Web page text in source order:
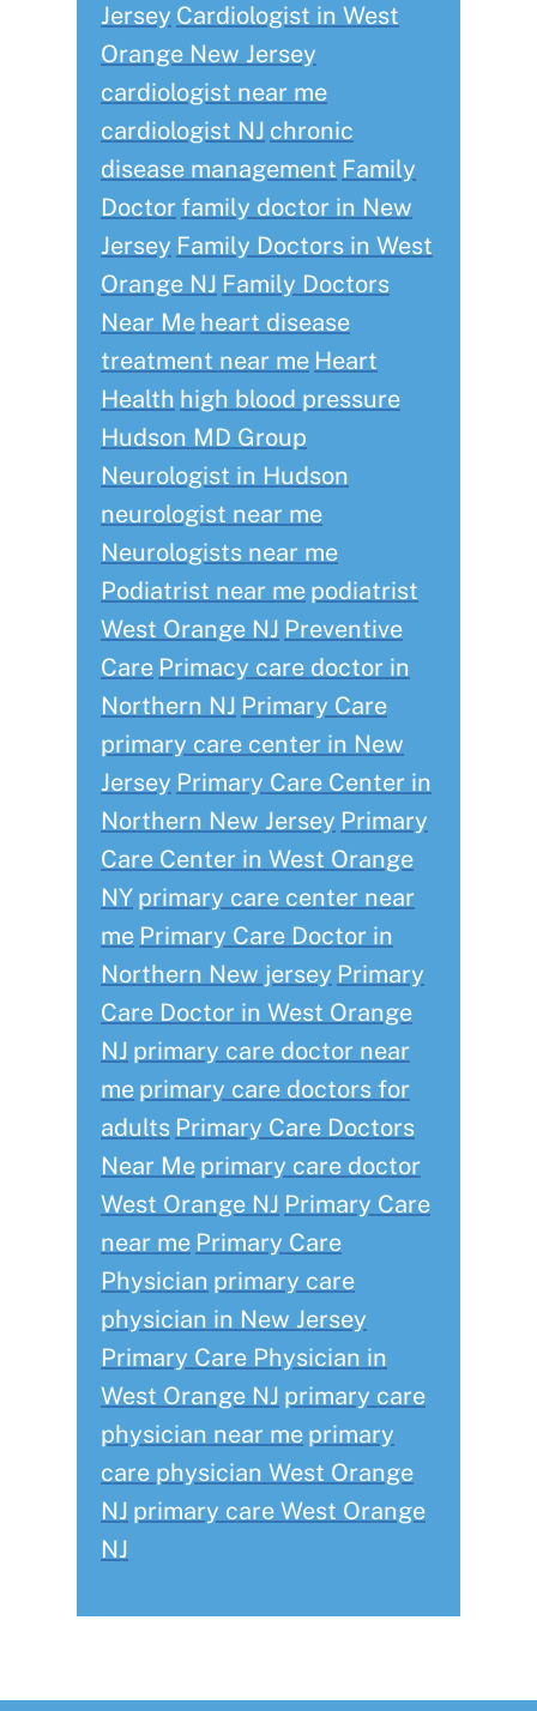
Jersey Cardiologist in West
Orange New Jersey
cardiologist near me
cardiologist NJ chronic
disease management Family
Doctorfamily doctor in New
Jersey Family Doctors in West
Orange NJ Family Doctors
Near Me heart disease
treatment near me Heart
Health high blood pressure
Hudson MD Group
Neurologist in Hudson
neurologist near me
Neurologists near me
Podiatrist near me podiatrist
West Orange NJ Preventive
Care Primacy care doctor in
Northern NJ Primary Care
primary care center in New
Jersey Primary Care Center in
Northern New Jersey Primary
Care Center in West Orange
NY primary care center near
me Primary Care Doctor in
Northern New jersey Primary
Care Doctor in West Orange
NJ primary care doctor near
me primary care doctors for
adults Primary Care Doctors
Near Me primary care doctor
West Orange NJ Primary Care
near me Primary Care
Physician primary care
physician in New Jersey
Primary Care Physician in
West Orange NJ primary care
physician near me primary
care physician West Orange
NJ primary care West Orange
NJ